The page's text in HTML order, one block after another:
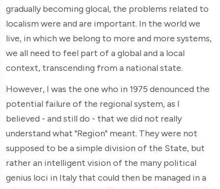
gradually becoming glocal, the problems related to
localism were and are important. In the world we
live, in which we belong to more and more systems,
we all need to feel part of a global and a local
context, transcending from a national state.
However, I was the one who in 1975 denounced the
potential failure of the regional system, as I
believed - and still do - that we did not really
understand what "Region" meant. They were not
supposed to be a simple division of the State, but
rather an intelligent vision of the many political
genius loci in Italy that could then be managed in a